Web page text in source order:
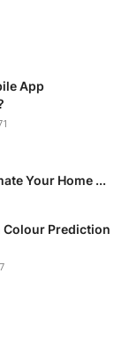
App
Your Home ...
Colour Prediction